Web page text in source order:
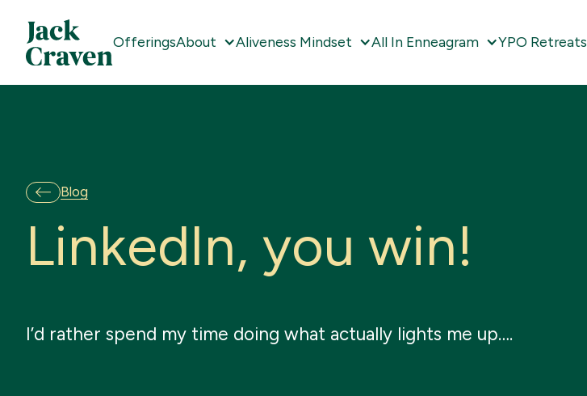
OfferingsAbout Aliveness Mindset All In Enneagram YPO Retreats
Blog
LinkedIn, you win!
I’d rather spend my time doing what actually lights me up….